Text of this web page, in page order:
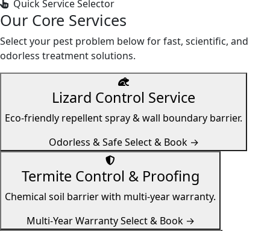
Quick Service Selector
Our Core Services
Select your pest problem below for fast, scientific, and
odorless treatment solutions.
Lizard Control Service
Eco-friendly repellent spray & wall boundary barrier.
Odorless & Safe Select & Book →
Termite Control & Proofing
Chemical soil barrier with multi-year warranty.
Multi-Year Warranty Select & Book →